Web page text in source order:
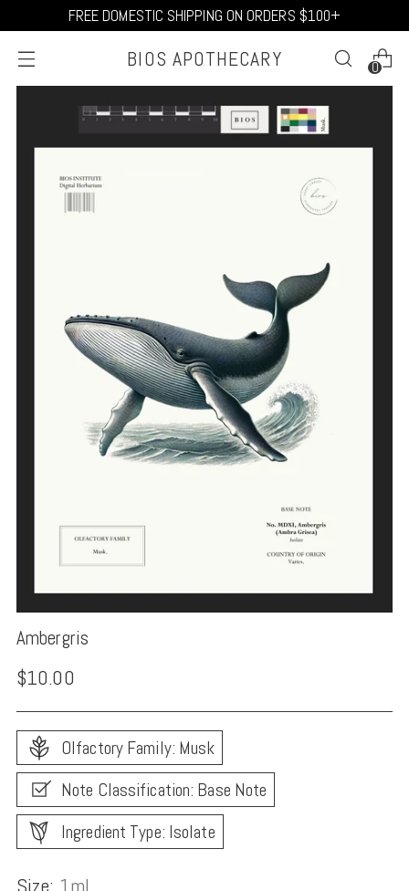
FREE DOMESTIC SHIPPING ON ORDERS $100+
BIOS APOTHECARY 0
Ambergris
Regular
price
$10.00
Olfactory Family: Musk
Note Classification: Base Note
Ingredient Type: Isolate
Size: 1mL